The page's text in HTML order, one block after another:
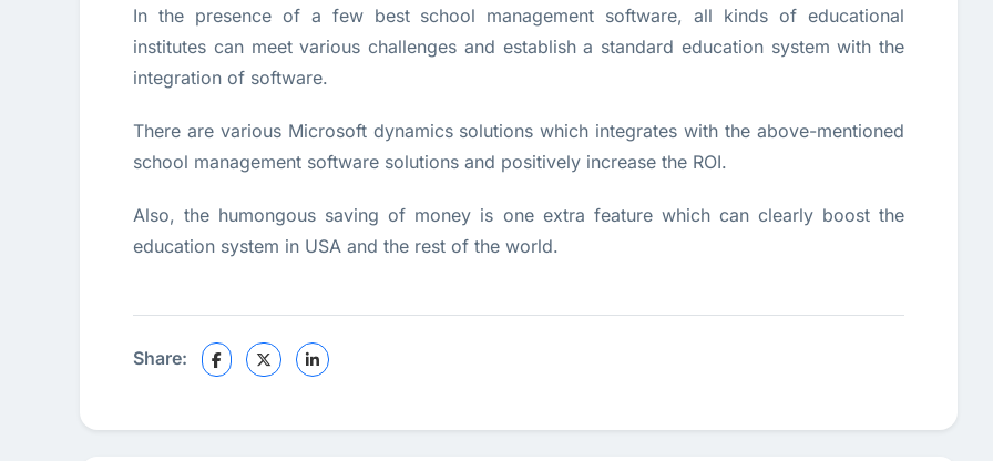
In the presence of a few best school management software, all kinds of educational
institutes can meet various challenges and establish a standard education system with the
integration of software.
There are various Microsoft dynamics solutions which integrates with the above-mentioned
school management software solutions and positively increase the ROI.
Also, the humongous saving of money is one extra feature which can clearly boost the
education system in USA and the rest of the world.
Share: